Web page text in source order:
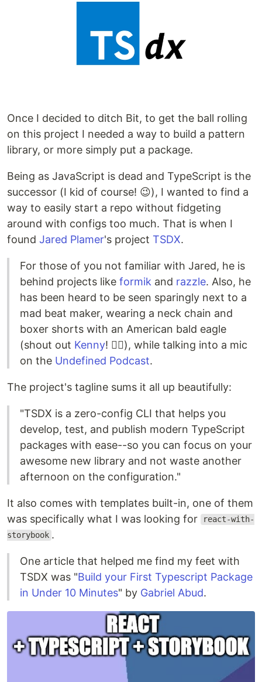
Once I decided to ditch Bit, to get the ball rolling
on this project I needed a way to build a pattern
library, or more simply put a package.
Being as JavaScript is dead and TypeScript is the
successor (I kid of course! 😉), I wanted to find a
way to easily start a repo without fidgeting
around with configs too much. That is when I
found Jared Plamer's project TSDX.
For those of you not familiar with Jared, he is
behind projects like formik and razzle. Also, he
has been heard to be seen sparingly next to a
mad beat maker, wearing a neck chain and
boxer shorts with an American bald eagle
(shout out Kenny! ✊🏽), while talking into a mic
on the Undefined Podcast.
The project's tagline sums it all up beautifully:
"TSDX is a zero-config CLI that helps you
develop, test, and publish modern TypeScript
packages with ease--so you can focus on your
awesome new library and not waste another
afternoon on the configuration."
It also comes with templates built-in, one of them
was specifically what I was looking for
react-with-
storybook .
One article that helped me find my feet with
TSDX was "Build your First Typescript Package
in Under 10 Minutes" by Gabriel Abud.